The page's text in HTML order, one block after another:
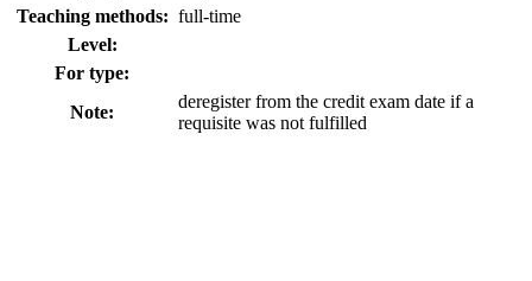
Teaching methods: full-time
Level:
For type:
Note:
deregister from the credit exam date if a
requisite was not fulfilled